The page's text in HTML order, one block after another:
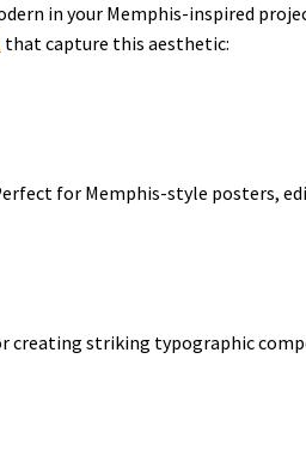
in your Memphis-inspired
that capture this aesthetic:
for Memphis-style posters,
creating striking typographic